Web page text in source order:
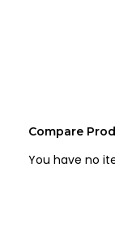
Compare
You have no